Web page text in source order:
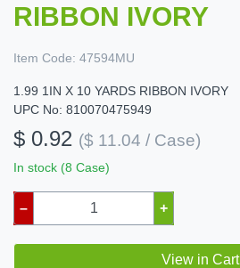
RIBBON IVORY
Item Code: 47594MU
1.99 1IN X 10 YARDS RIBBON IVORY
UPC No: 810070475949
$ 0.92 ($ 11.04 / Case)
In stock (8 Case)
– +
View in Cart